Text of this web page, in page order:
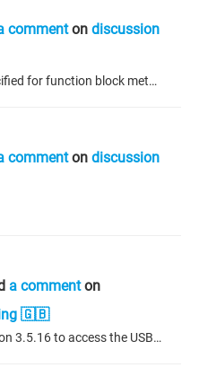
commenton discussion
I have default arguments specified for function block methods but when calling a method, an error is produced requiring me to supply all the arguments despite there being default values. According to the online documentation, under section "Calling a Method" and subsection "argument passing" of the following link: https://content.helpme-codesys.com/en/CODESYS%20Development%20System/_cds_obj_method.html "Passing an argument for an input ... can be omitted ... for which a default or initial value was...
commenton discussion
a commenton
🇬🇧
I have code written since version 3.5.16 to access the USB drive, how can I do that now the file access has been taken away? I have tried adding a sybolic link to the usb drive in the following directories: /var/opt/codesys/PlcLogic/ /var/opt/CODESYS/PlcLogic/ /opt/CODESYS/PlcLogic/ I still recieve a "FILE_OPERATION_DENIED" response when accessing the USB drive.